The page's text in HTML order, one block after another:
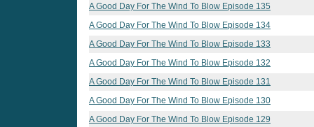
A Good Day For The Wind To Blow Episode 135
A Good Day For The Wind To Blow Episode 134
A Good Day For The Wind To Blow Episode 133
A Good Day For The Wind To Blow Episode 132
A Good Day For The Wind To Blow Episode 131
A Good Day For The Wind To Blow Episode 130
A Good Day For The Wind To Blow Episode 129